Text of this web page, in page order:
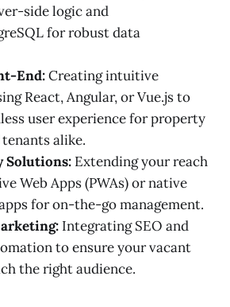
side logic and
for robust data
End:Creating intuitive
React, Angular, or Vue.js to
user experience for property
alike.
Solutions: Extending your reach
Web Apps (PWAs) or native
for on-the-go management.
Integrating SEO and
to ensure your vacant
the right audience.